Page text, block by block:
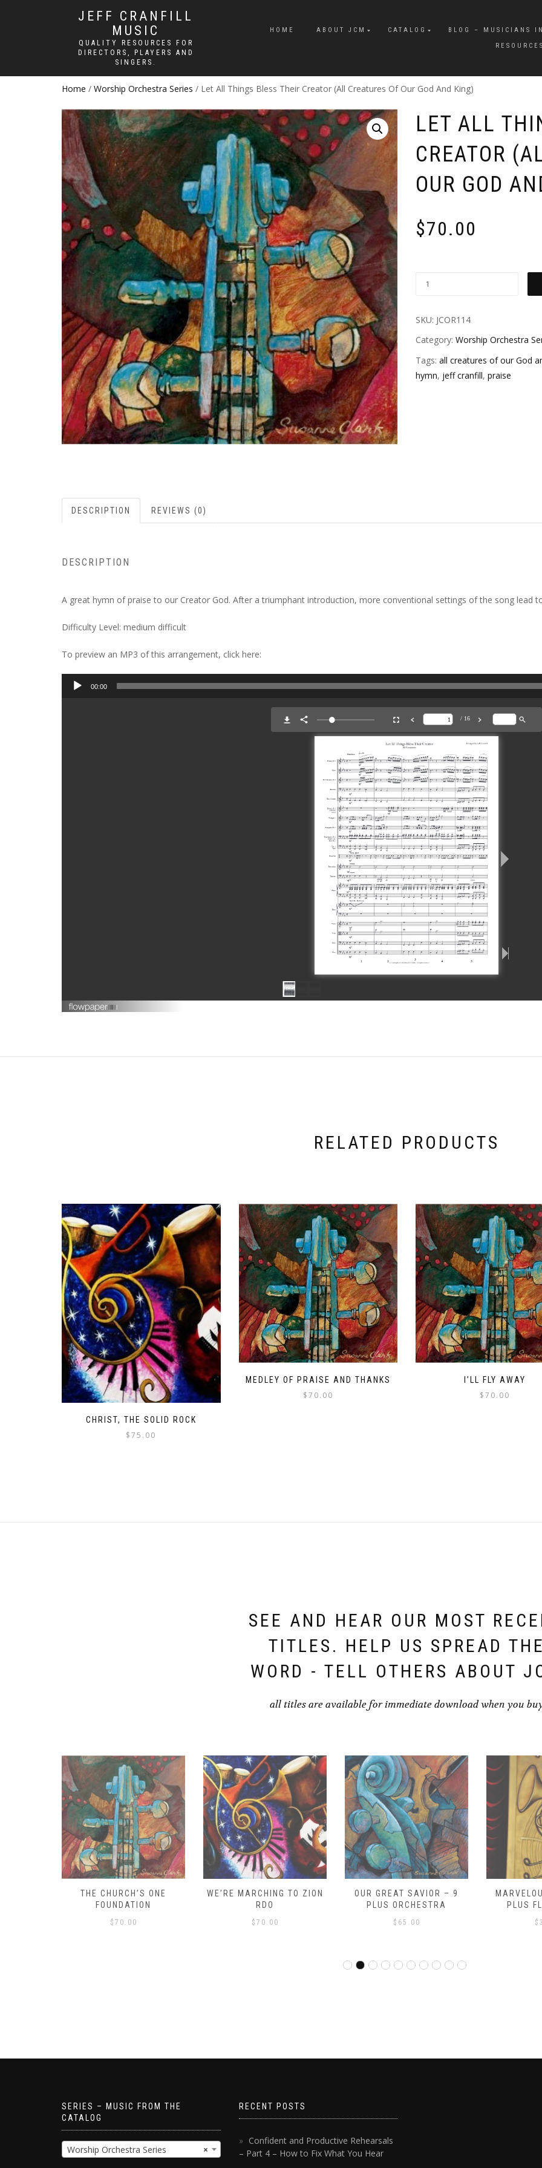
JEFF CRANFILL
MUSIC
QUALITY RESOURCES FOR
DIRECTORS, PLAYERS AND
SINGERS.
HOME ABOUT JCM CATALOG BLOG – MUSICIANS
RESOURCES
Home / Worship Orchestra Series / Let All Things Bless Their Creator (All Creatures Of Our God And King)
LET ALL
CREATOR
OUR GOD
$70.00
SKU: JCOR114
Category: Worship Orchestra
Tags: all creatures of our God
hymn, jeff cranfill, praise
DESCRIPTION REVIEWS (0)
DESCRIPTION
A great hymn of praise to our Creator God. After a triumphant introduction, more conventional settings of the song lead
Difficulty Level: medium difficult
To preview an MP3 of this arrangement, click here:
Audio
00:00
RELATED PRODUCTS
CHRIST, THE SOLID ROCK
$75.00
MEDLEY OF PRAISE AND THANKS
$70.00
I’LL FLY AWAY
$70.00
SEE AND HEAR OUR MOST
TITLES. HELP US SPREAD THE
WORD - TELL OTHERS ABOUT
all titles are available for immediate download when you
THE CHURCH’S ONE
FOUNDATION
$ 70.00
WE’RE MARCHING TO ZION
RDO
$ 70.00
OUR GREAT SAVIOR – 9
PLUS ORCHESTRA
$ 65.00
PLUS
$
SERIES – MUSIC FROM THE
CATALOG
×
Worship Orchestra Series
RECENT POSTS
Confident and Productive Rehearsals
– Part 4 – How to Fix What You Hear